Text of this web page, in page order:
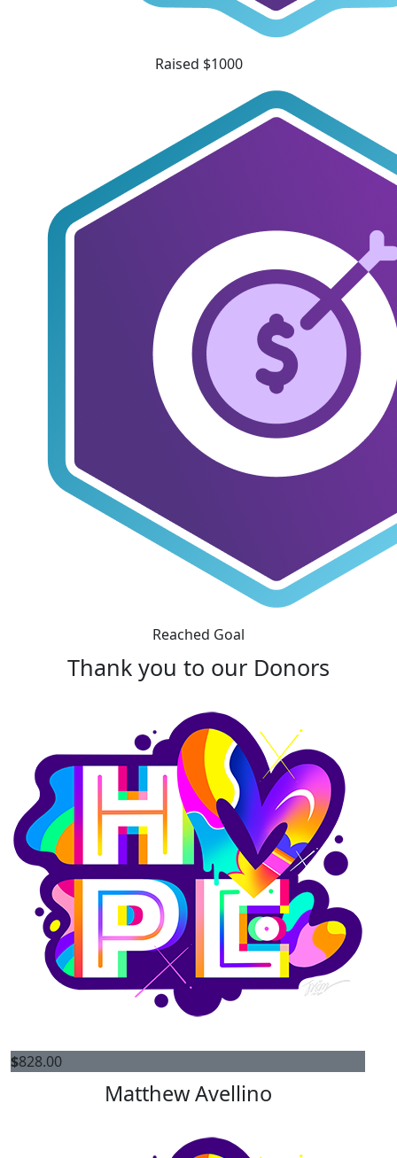
Raised $1000
Reached Goal
Thank you to our Donors
$828.00
Matthew Avellino